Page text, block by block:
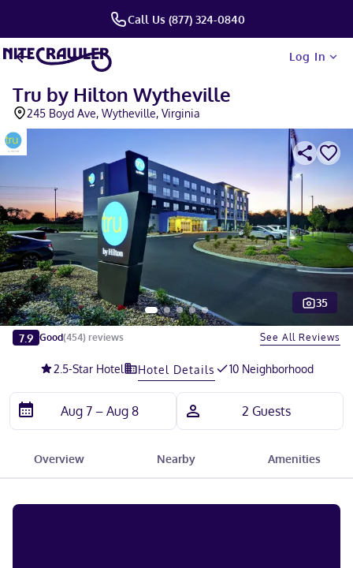
Call Us (877) 324-0840
Log In
Tru by Hilton Wytheville
245 Boyd Ave, Wytheville, Virginia
Slide 1 of 5
35
7.9 Good(454) reviews See All Reviews
2.5-Star Hotel Hotel Details 10 Neighborhood
Overview Nearby Amenities